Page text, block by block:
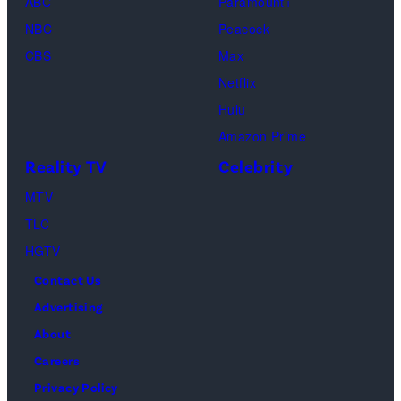
Images)
Out
Center
on
NBC
CBS
Peacock
Max
Netflix
Hulu
Amazon Prime
Reality TV
MTV
TLC
HGTV
Celebrity
Contact Us
Advertising
About
Careers
Privacy Policy